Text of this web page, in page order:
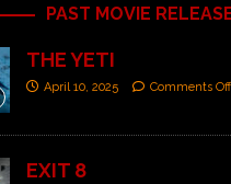
PAST MOVIE
THE YETI
April 10, 2025 Comments Off
EXIT 8